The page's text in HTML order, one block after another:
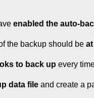
enabled the auto-
the backup should be
to back up every
data file and create a